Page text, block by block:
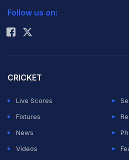
2026 Round of 16 matches
Rohit Sharma
Follow us on:
CRICKET
Live Scores
Fixtures
News
Videos